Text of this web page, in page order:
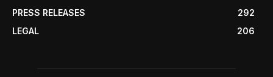
PRESS RELEASES
292
LEGAL
206